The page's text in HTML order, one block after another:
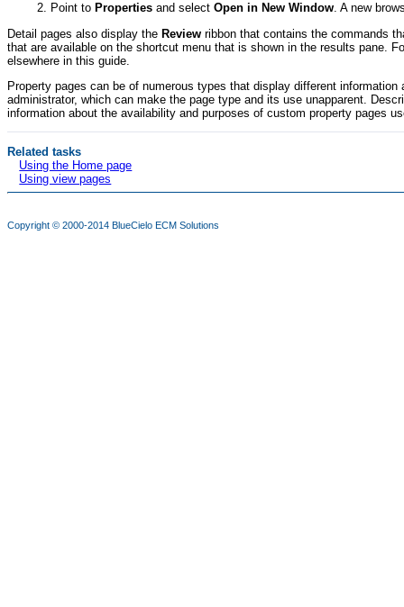
Point to Properties and select Open in New Window. A new
Detail pages also display the Review ribbon that contains the commands
that are available on the shortcut menu that is shown in the results pane.
elsewhere in this guide.
Property pages can be of numerous types that display different
administrator, which can make the page type and its use unapparent.
information about the availability and purposes of custom property pages
Related tasks
Using the Home page
Using view pages
Copyright © 2000-2014 BlueCielo ECM Solutions